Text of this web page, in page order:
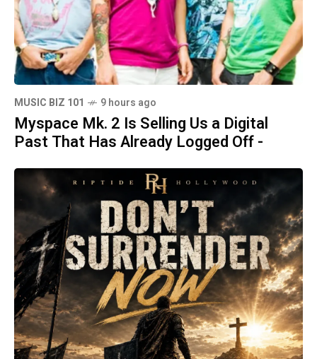
MUSIC BIZ 101 9 hours ago
Myspace Mk. 2 Is Selling Us a Digital
Past That Has Already Logged Off -